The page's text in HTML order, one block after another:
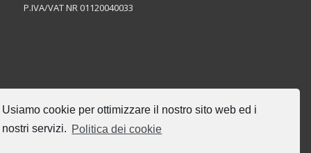
Usiamo cookie per ottimizzare il nostro sito web ed i
nostri servizi. Politica dei cookie
P.IVA/VAT NR 01120040033
CERCA NEL SITO